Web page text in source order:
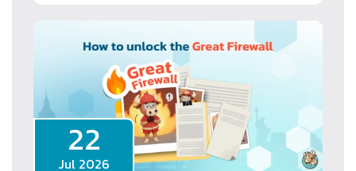
22
Jul 2026